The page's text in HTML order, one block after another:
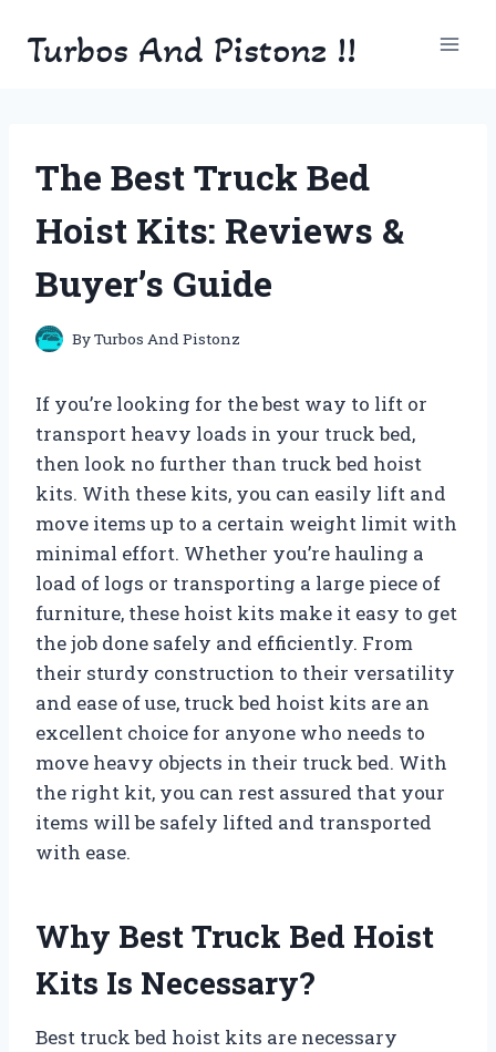
Turbos And Pistonz !!
The Best Truck Bed
Hoist Kits: Reviews &
Buyer’s Guide
ByTurbos And Pistonz
If you’re looking for the best way to lift or
transport heavy loads in your truck bed,
then look no further than truck bed hoist
kits. With these kits, you can easily lift and
move items up to a certain weight limit with
minimal effort. Whether you’re hauling a
load of logs or transporting a large piece of
furniture, these hoist kits make it easy to get
the job done safely and efficiently. From
their sturdy construction to their versatility
and ease of use, truck bed hoist kits are an
excellent choice for anyone who needs to
move heavy objects in their truck bed. With
the right kit, you can rest assured that your
items will be safely lifted and transported
with ease.
Why Best Truck Bed Hoist
Kits Is Necessary?
Best truck bed hoist kits are necessary